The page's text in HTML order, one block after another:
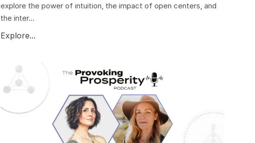
explore the power of intuition, the impact of open centers, and
the inter...
Explore...